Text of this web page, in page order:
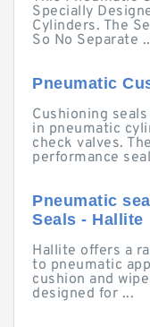
Specially
Cylinders. The
So No Separate
Pneumatic
Cushioning
in pneumatic
check valves.
performance
Pneumatic
Seals - Hallite
Hallite offers a
to pneumatic
cushion and
designed for ...